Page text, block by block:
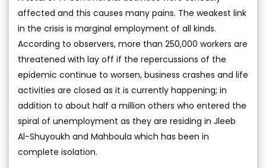
affected and this causes many pains. The weakest link
in the crisis is marginal employment of all kinds.
According to observers, more than 250,000 workers are
threatened with lay off if the repercussions of the
epidemic continue to worsen, business crashes and life
activities are closed as it is currently happening; in
addition to about half a million others who entered the
spiral of unemployment as they are residing in Jleeb
Al-Shuyoukh and Mahboula which has been in
complete isolation.